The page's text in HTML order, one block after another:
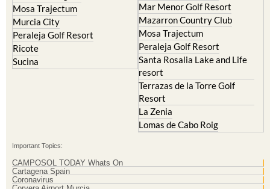
Mosa Trajectum
Murcia City
Peraleja Golf Resort
Ricote
Sucina
Mar Menor Golf Resort
Mazarron Country Club
Mosa Trajectum
Peraleja Golf Resort
Santa Rosalia Lake and Life
resort
Terrazas de la Torre Golf
Resort
La Zenia
Lomas de Cabo Roig
Important Topics:
CAMPOSOL TODAY Whats On
Cartagena Spain
Coronavirus